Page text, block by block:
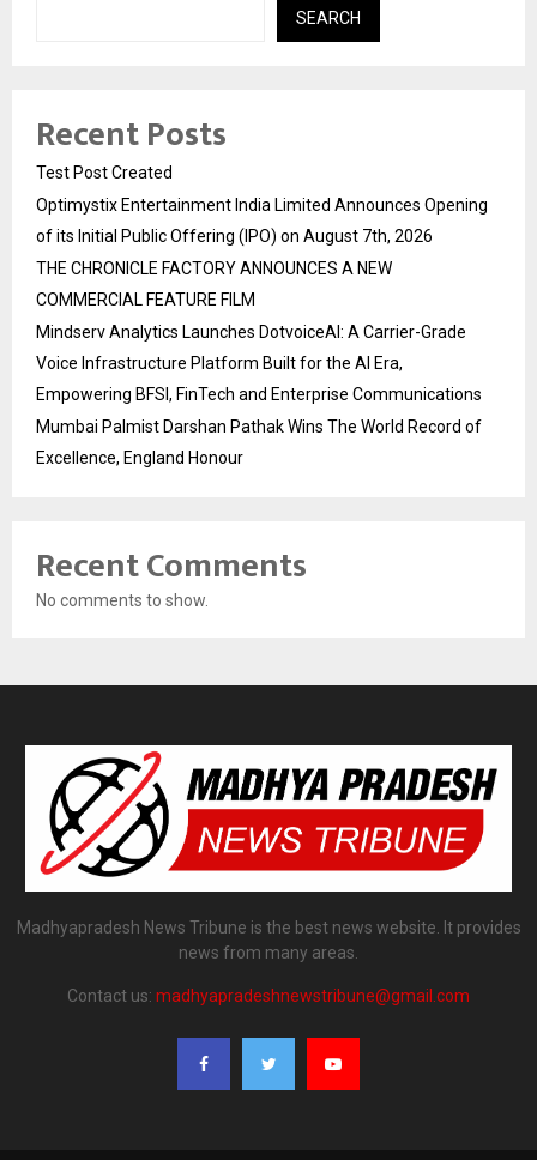
SEARCH
Recent Posts
Test Post Created
Optimystix Entertainment India Limited Announces Opening
of its Initial Public Offering (IPO) on August 7th, 2026
THE CHRONICLE FACTORY ANNOUNCES A NEW
COMMERCIAL FEATURE FILM
Mindserv Analytics Launches DotvoiceAI: A Carrier-Grade
Voice Infrastructure Platform Built for the AI Era,
Empowering BFSI, FinTech and Enterprise Communications
Mumbai Palmist Darshan Pathak Wins The World Record of
Excellence, England Honour
Recent Comments
No comments to show.
Madhyapradesh News Tribune is the best news website. It provides
news from many areas.
Contact us: madhyapradeshnewstribune@gmail.com